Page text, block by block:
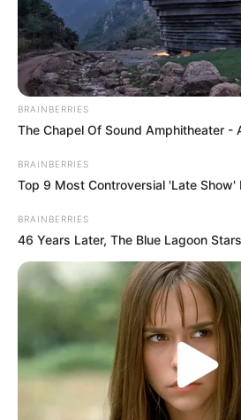
BRAINBERRIES
The Chapel Of Sound Amphitheater -
BRAINBERRIES
Top 9 Most Controversial 'Late Show'
BRAINBERRIES
46 Years Later, The Blue Lagoon